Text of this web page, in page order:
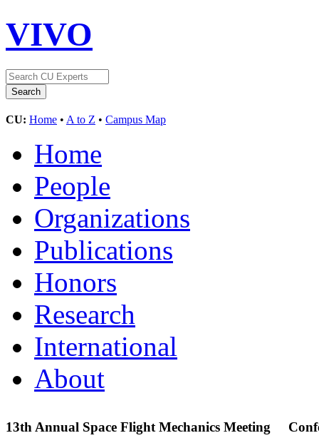
VIVO
CU: Home • A to Z • Campus Map
Home
People
Organizations
Publications
Honors
Research
International
About
13th Annual Space Flight Mechanics Meeting